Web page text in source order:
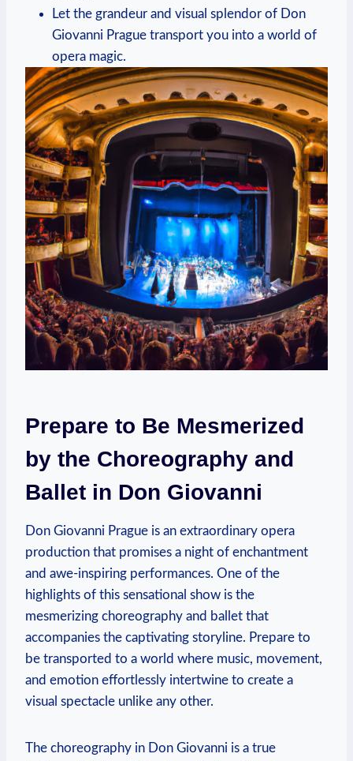
Let the grandeur and visual splendor‍ of Don
Giovanni Prague⁢ transport you into a⁢ world of
opera magic.
Prepare to Be Mesmerized
by the Choreography ⁢and
‍Ballet ‌in Don Giovanni
Don Giovanni ⁣Prague is an extraordinary opera
production that promises a night of ​enchantment
and​ awe-inspiring performances. One ‌of the
highlights of⁤ this sensational show is the
mesmerizing choreography and ballet that
accompanies the captivating storyline. Prepare‌ to
be transported to a world where music, movement,
and emotion effortlessly intertwine to create ⁢a
visual⁢ spectacle‌ unlike any other.
The choreography in Don Giovanni⁤ is a true